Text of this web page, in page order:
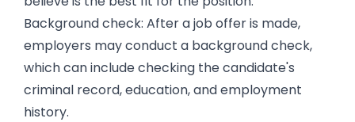
Background check: After a job offer is made,
employers may conduct a background check,
which can include checking the candidate's
criminal record, education, and employment
history.